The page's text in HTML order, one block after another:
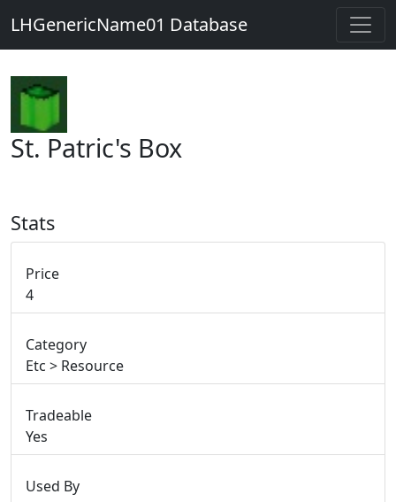
LHGenericName01 Database
St. Patric's Box
Stats
Price
4
Category
Etc > Resource
Tradeable
Yes
Used By